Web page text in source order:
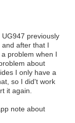
previously
and after that I
problem when I
about
I only have a
so I did't work
it again.
note about